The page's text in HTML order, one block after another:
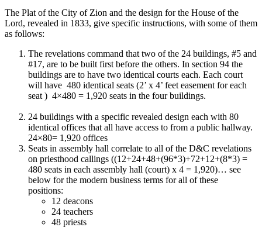
The Plat of the City of Zion and the design for the House of the
Lord, revealed in 1833, give specific instructions, with some of them
as follows:
The revelations command that two of the 24 buildings, #5 and
#17, are to be built first before the others. In section 94 the
buildings are to have two identical courts each. Each court
will have 480 identical seats (2’ x 4’ feet easement for each
seat ) 4×480 = 1,920 seats in the four buildings.
24 buildings with a specific revealed design each with 80
identical offices that all have access to from a public hallway.
24×80= 1,920 offices
Seats in assembly hall correlate to all of the D&C revelations
on priesthood callings ((12+24+48+(96*3)+72+12+(8*3) =
480 seats in each assembly hall (court) x 4 = 1,920)… see
below for the modern business terms for all of these
positions:
12 deacons
24 teachers
48 priests